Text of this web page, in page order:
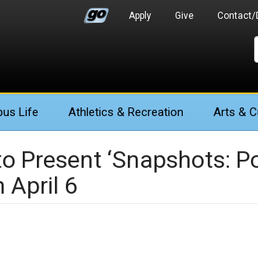
Apply Give Contact/
Life Athletics & Recreation Arts &
Present ‘Snapshots:
April 6